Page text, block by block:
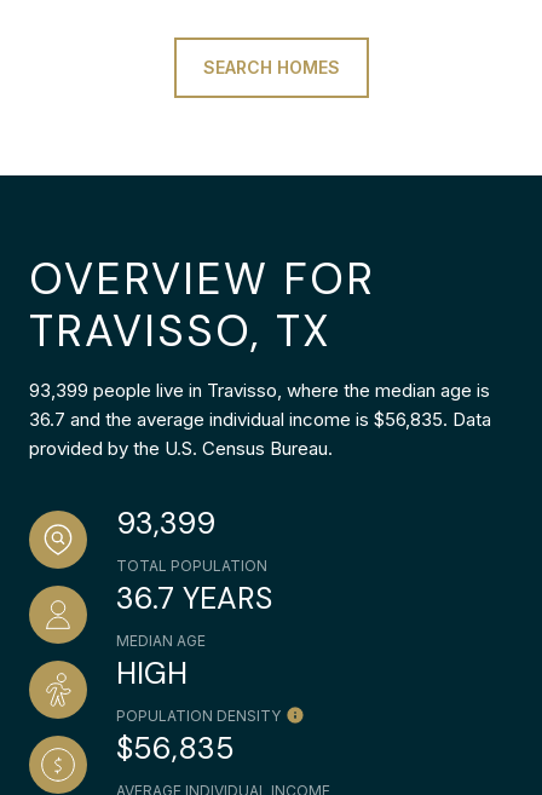
SEARCH HOMES
OVERVIEW FOR
TRAVISSO, TX
93,399 people live in Travisso, where the median age is
36.7 and the average individual income is $56,835. Data
provided by the U.S. Census Bureau.
93,399
TOTAL POPULATION
36.7 YEARS
MEDIAN AGE
HIGH
POPULATION DENSITY
$56,835
AVERAGE INDIVIDUAL INCOME